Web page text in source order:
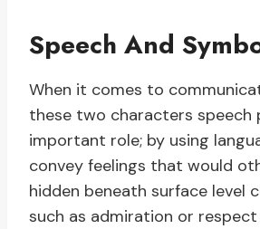
Speech And
When it comes to
these two characters speech
important role; by using
convey feelings that would
hidden beneath surface level
such as admiration or